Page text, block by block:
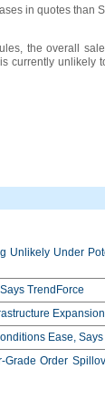
in quotes than
the overall
currently unlikely
Unlikely Under
TrendForce
Ease,
Order